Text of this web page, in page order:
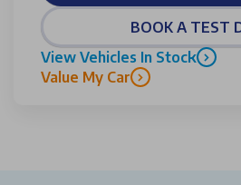
BOOK A TEST
View Vehicles In Stock
Value My Car